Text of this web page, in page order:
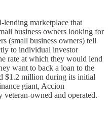
lending marketplace that
business owners looking for
(small business owners) tell
to individual investor
rate at which they would lend
want to back a loan to the
$1.2 million during its initial
giant, Accion
veteran-owned and operated.